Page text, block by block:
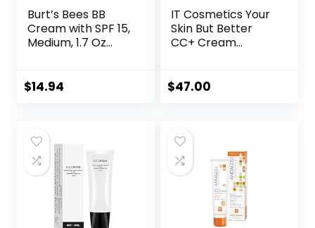
Burt’s Bees BB
Cream with SPF 15,
Medium, 1.7 Oz
$14.94
IT Cosmetics Your
Skin But Better
CC+ Cream
Cream, Full-
SPF 50+ Sunscreen
Radiant Finish 1.08
fl oz
$47.00